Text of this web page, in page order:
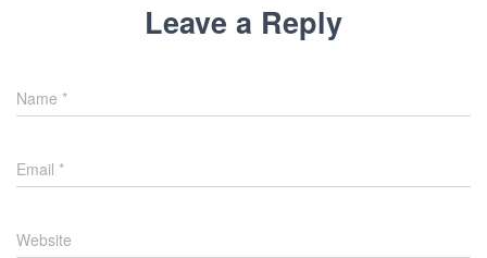
Leave a Reply
Name *
Email *
Website